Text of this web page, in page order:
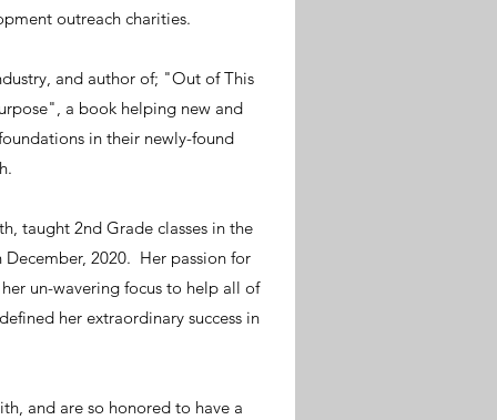
outreach charities.
and author of; "Out of This
a book helping new and
in their newly-found
taught 2nd Grade classes in the
2020. Her passion for
un-wavering focus to help all of
her extraordinary success in
and are so honored to have a